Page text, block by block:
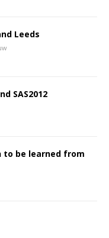
Leeds
SAS2012
to be learned from